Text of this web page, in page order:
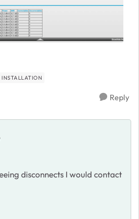
INSTALLATION
Reply
disconnects I would contact